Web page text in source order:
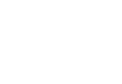
Palettes for User